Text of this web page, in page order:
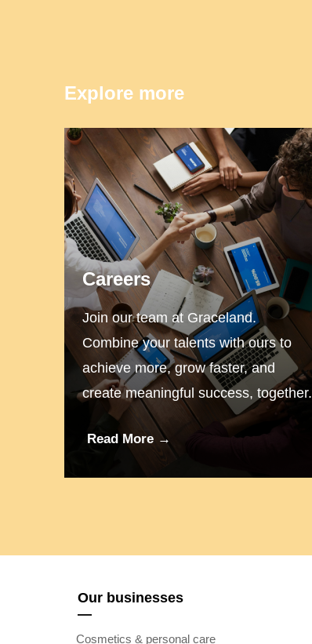
Explore more
Careers
Join our team at Graceland.
Combine your talents with ours to
achieve more, grow faster, and
create meaningful success, together.
Read More →
Our businesses
—
Cosmetics & personal care